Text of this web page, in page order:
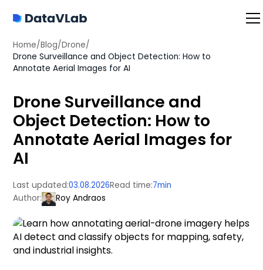
Home/Blog/Drone/
Drone Surveillance and Object Detection: How to
Annotate Aerial Images for AI
Drone Surveillance and
Object Detection: How to
Annotate Aerial Images for
AI
Last updated:03.08.2026Read time:7min
Author:
Roy Andraos